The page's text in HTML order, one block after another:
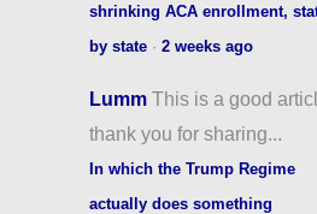
shrinking ACA enrollment,
by state· 2 weeks ago
Lumm This is a good
thank you for sharing...
In which the Trump Regime
actually does something